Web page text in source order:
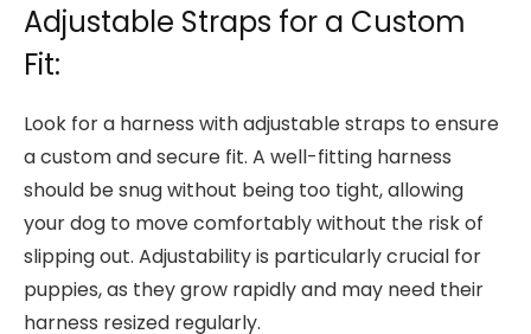
Adjustable Straps for a Custom
Fit:
Look for a harness with adjustable straps to ensure
a custom and secure fit. A well-fitting harness
should be snug without being too tight, allowing
your dog to move comfortably without the risk of
slipping out. Adjustability is particularly crucial for
puppies, as they grow rapidly and may need their
harness resized regularly.